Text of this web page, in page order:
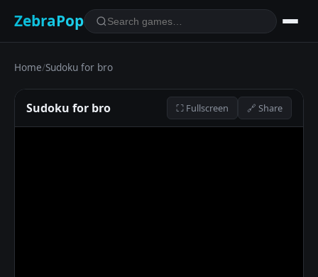
ZebraPop
Home/Sudoku for bro
Sudoku for bro ⛶ Fullscreen 🔗 Share